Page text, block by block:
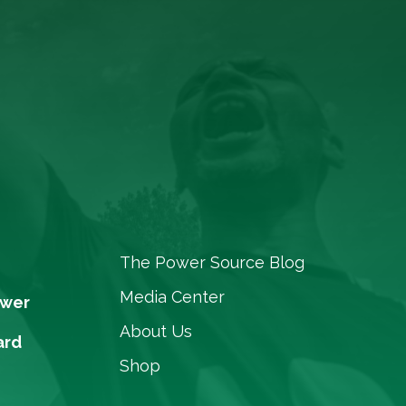
The Power Source Blog
Media Center
About Us
Shop